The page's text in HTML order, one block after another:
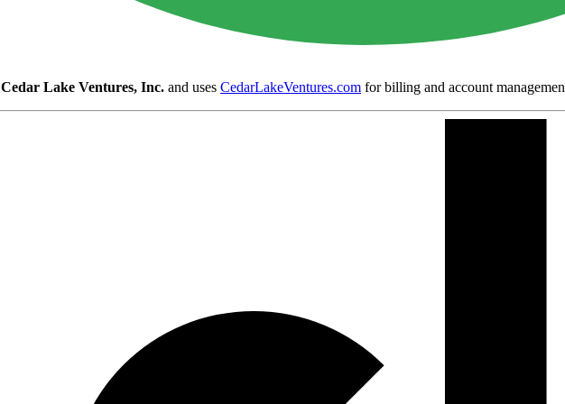
Cedar Lake Ventures, Inc. and uses CedarLakeVentures.com for billing and account